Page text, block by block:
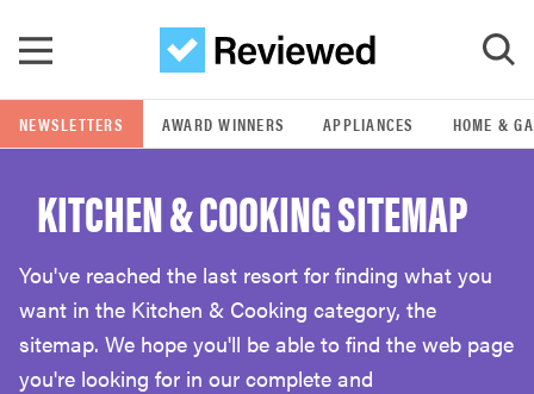
GO
POPULAR SEARCH TERMS
samsung
whirlpool
NEWSLETTERS AWARD WINNERS APPLIANCES HOME &
KITCHEN & COOKING SITEMAP
You've reached the last resort for finding what you
want in the Kitchen & Cooking category, the
sitemap. We hope you'll be able to find the web page
you're looking for in our complete and